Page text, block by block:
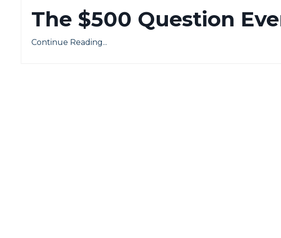
The $500 Question
Continue Reading...